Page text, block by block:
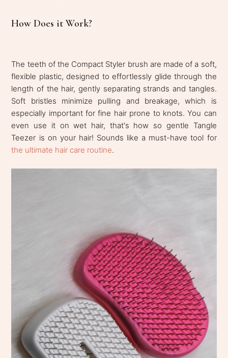
How Does it Work?
The teeth of the Compact Styler brush are made of a soft,
flexible plastic, designed to effortlessly glide through the
length of the hair, gently separating strands and tangles.
Soft bristles minimize pulling and breakage, which is
especially important for fine hair prone to knots. You can
even use it on wet hair, that's how so gentle Tangle
Teezer is on your hair! Sounds like a must-have tool for
the ultimate hair care routine.